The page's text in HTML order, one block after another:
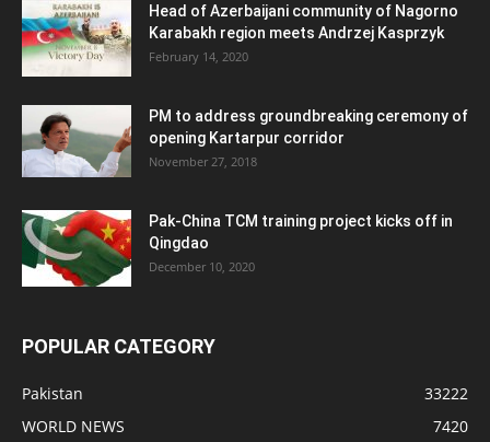
Head of Azerbaijani community of Nagorno
Karabakh region meets Andrzej Kasprzyk
February 14, 2020
PM to address groundbreaking ceremony of
opening Kartarpur corridor
November 27, 2018
Pak-China TCM training project kicks off in
Qingdao
December 10, 2020
POPULAR CATEGORY
Pakistan
33222
WORLD NEWS
7420